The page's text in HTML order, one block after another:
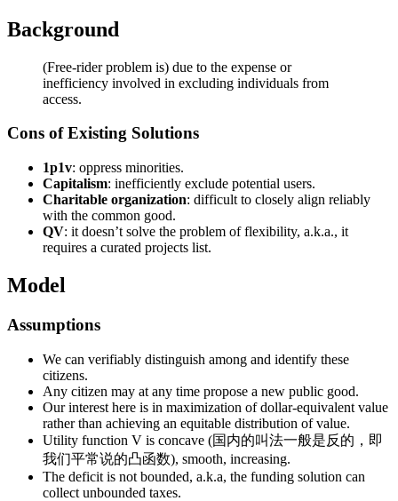
Background
(Free-rider problem is) due to the expense or
inefficiency involved in excluding individuals from
access.
Cons of Existing Solutions
1p1v: oppress minorities.
Capitalism: inefficiently exclude potential users.
Charitable organization: difficult to closely align reliably
with the common good.
QV: it doesn’t solve the problem of flexibility, a.k.a., it
requires a curated projects list.
Model
Assumptions
We can verifiably distinguish among and identify these
citizens.
Any citizen may at any time propose a new public good.
Our interest here is in maximization of dollar-equivalent value
rather than achieving an equitable distribution of value.
Utility function V is concave (国内的叫法一般是反的，即
我们平常说的凸函数), smooth, increasing.
The deficit is not bounded, a.k.a, the funding solution can
collect unbounded taxes.